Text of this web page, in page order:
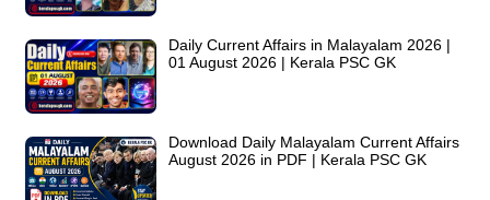
Daily Current Affairs in Malayalam 2026 |
01 August 2026 | Kerala PSC GK
Download Daily Malayalam Current Affairs
August 2026 in PDF | Kerala PSC GK